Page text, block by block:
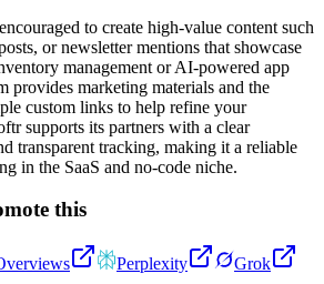
to create high-value content such
or newsletter mentions that showcase
management or AI-powered app
provides marketing materials and the
custom links to help refine your
supports its partners with a clear
transparent tracking, making it a reliable
in the SaaS and no-code niche.
this
Perplexity
Grok